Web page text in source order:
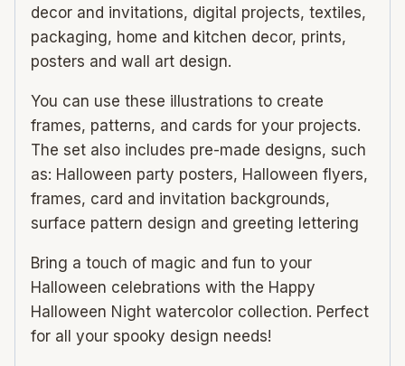
decor and invitations, digital projects, textiles,
packaging, home and kitchen decor, prints,
posters and wall art design.
You can use these illustrations to create
frames, patterns, and cards for your projects.
The set also includes pre-made designs, such
as: Halloween party posters, Halloween flyers,
frames, card and invitation backgrounds,
surface pattern design and greeting lettering
Bring a touch of magic and fun to your
Halloween celebrations with the Happy
Halloween Night watercolor collection. Perfect
for all your spooky design needs!